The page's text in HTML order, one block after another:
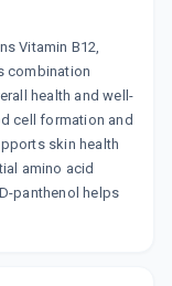
Vitamin B12,
combination
health and well-
cell formation and
skin health
amino acid
panthenol helps